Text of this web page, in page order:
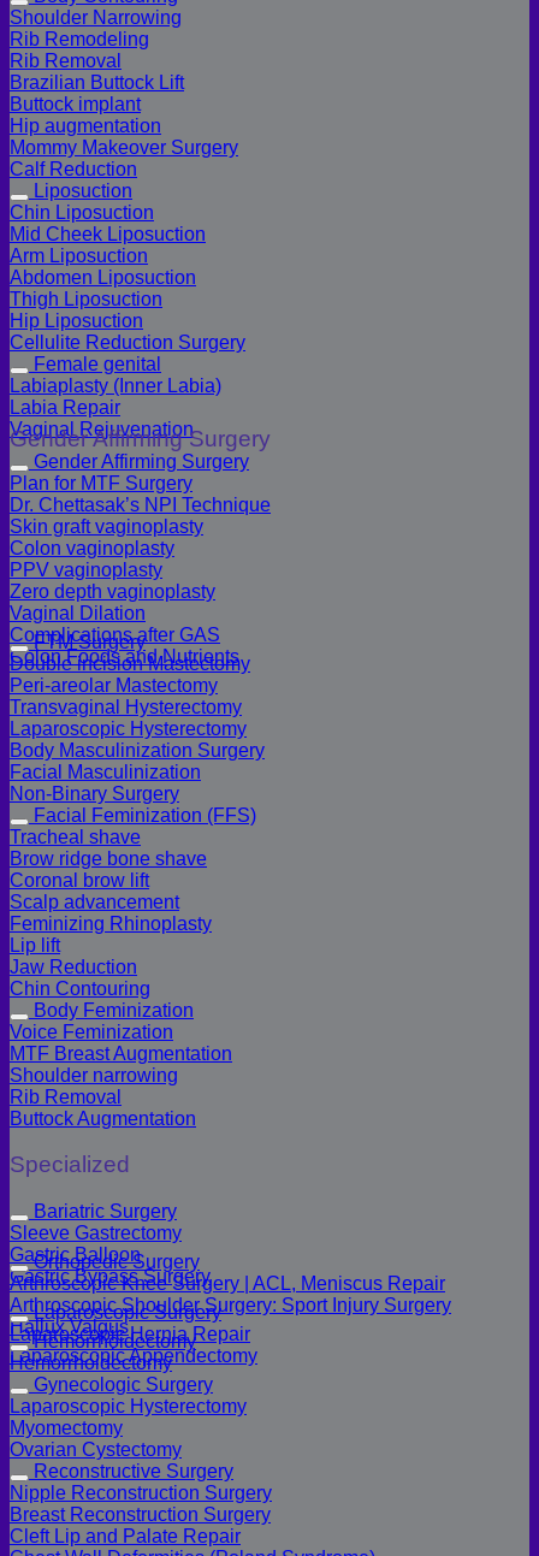
Shoulder Narrowing
Rib Remodeling
Rib Removal
Brazilian Buttock Lift
Buttock implant
Hip augmentation
Mommy Makeover Surgery
Calf Reduction
Liposuction
Chin Liposuction
Mid Cheek Liposuction
Arm Liposuction
Abdomen Liposuction
Thigh Liposuction
Hip Liposuction
Cellulite Reduction Surgery
Female genital
Labiaplasty (Inner Labia)
Labia Repair
Vaginal Rejuvenation
Gender Affirming Surgery
Gender Affirming Surgery
Plan for MTF Surgery
Dr. Chettasak’s NPI Technique
Skin graft vaginoplasty
Colon vaginoplasty
PPV vaginoplasty
Zero depth vaginoplasty
Vaginal Dilation
Complications after GAS
Colon Foods and Nutrients
FTM Surgery
Double incision Mastectomy
Peri-areolar Mastectomy
Transvaginal Hysterectomy
Laparoscopic Hysterectomy
Body Masculinization Surgery
Facial Masculinization
Non-Binary Surgery
Facial Feminization (FFS)
Tracheal shave
Brow ridge bone shave
Coronal brow lift
Scalp advancement
Feminizing Rhinoplasty
Lip lift
Jaw Reduction
Chin Contouring
Body Feminization
Voice Feminization
MTF Breast Augmentation
Shoulder narrowing
Rib Removal
Buttock Augmentation
Specialized
Bariatric Surgery
Sleeve Gastrectomy
Gastric Balloon
Gastric Bypass Surgery
Orthopedic Surgery
Arthroscopic Knee Surgery | ACL, Meniscus Repair
Arthroscopic Shoulder Surgery: Sport Injury Surgery
Hallux Valgus
Laparoscopic Surgery
Laparoscopic Hernia Repair
Laparoscopic Appendectomy
Hemorrhoidectomy
Hemorrhoidectomy
Gynecologic Surgery
Laparoscopic Hysterectomy
Myomectomy
Ovarian Cystectomy
Reconstructive Surgery
Nipple Reconstruction Surgery
Breast Reconstruction Surgery
Cleft Lip and Palate Repair